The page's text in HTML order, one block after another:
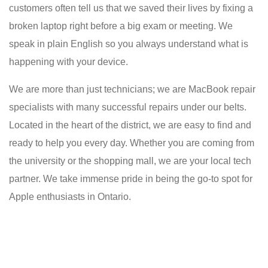
customers often tell us that we saved their lives by fixing a
broken laptop right before a big exam or meeting. We
speak in plain English so you always understand what is
happening with your device.
We are more than just technicians; we are MacBook repair
specialists with many successful repairs under our belts.
Located in the heart of the district, we are easy to find and
ready to help you every day. Whether you are coming from
the university or the shopping mall, we are your local tech
partner. We take immense pride in being the go-to spot for
Apple enthusiasts in Ontario.